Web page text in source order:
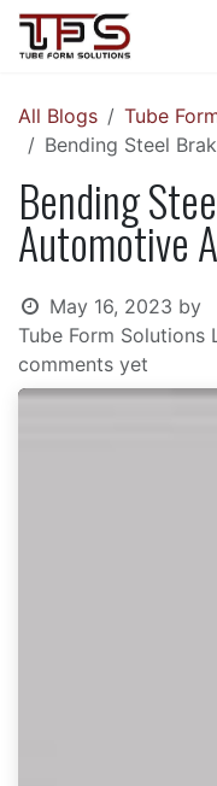
Skip to Content
All Blogs
Tube
Bending Steel
Bending
Automotive
May 16, 2023 by
Tube Form Solutions
comments yet